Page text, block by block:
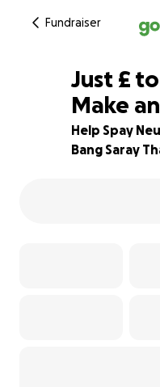
Fundraiser
30% complete
Just £
Make
Help Spay
Bang Saray